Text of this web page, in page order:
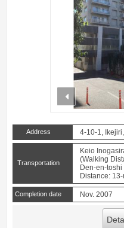
prev
Address 4-10-1,
Transportation
Keio
(Walking
Den-en-
Distance:
Completion date Nov. 2007